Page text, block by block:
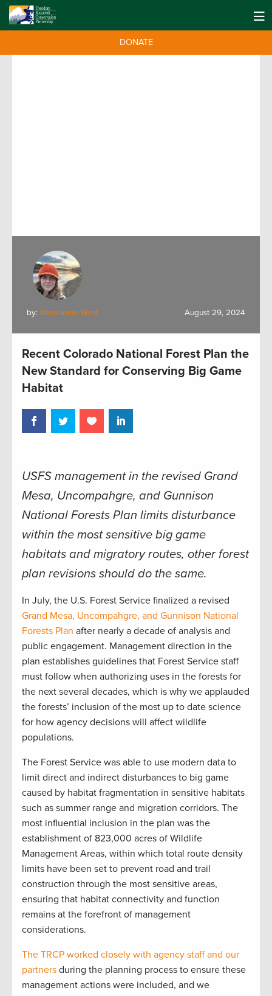
DONATE
by: Madeleine West August 29, 2024
Recent Colorado National Forest Plan the
New Standard for Conserving Big Game
Habitat
USFS management in the revised Grand
Mesa, Uncompahgre, and Gunnison
National Forests Plan limits disturbance
within the most sensitive big game
habitats and migratory routes, other forest
plan revisions should do the same.
In July, the U.S. Forest Service finalized a revised
Grand Mesa, Uncompahgre, and Gunnison National
Forests Plan after nearly a decade of analysis and
public engagement. Management direction in the
plan establishes guidelines that Forest Service staff
must follow when authorizing uses in the forests for
the next several decades, which is why we applauded
the forests’ inclusion of the most up to date science
for how agency decisions will affect wildlife
populations.
The Forest Service was able to use modern data to
limit direct and indirect disturbances to big game
caused by habitat fragmentation in sensitive habitats
such as summer range and migration corridors. The
most influential inclusion in the plan was the
establishment of 823,000 acres of Wildlife
Management Areas, within which total route density
limits have been set to prevent road and trail
construction through the most sensitive areas,
ensuring that habitat connectivity and function
remains at the forefront of management
considerations.
The TRCP worked closely with agency staff and our
partners during the planning process to ensure these
management actions were included, and we